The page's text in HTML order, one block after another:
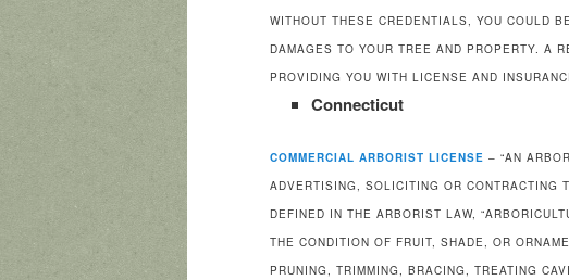
WITHOUT THESE CREDENTIALS, YOU COULD
DAMAGES TO YOUR TREE AND PROPERTY. A
PROVIDING YOU WITH LICENSE AND
Connecticut
COMMERCIAL ARBORIST LICENSE – “AN
ADVERTISING, SOLICITING OR CONTRACTING
DEFINED IN THE ARBORIST LAW,
THE CONDITION OF FRUIT, SHADE, OR
PRUNING, TRIMMING, BRACING, TREATING